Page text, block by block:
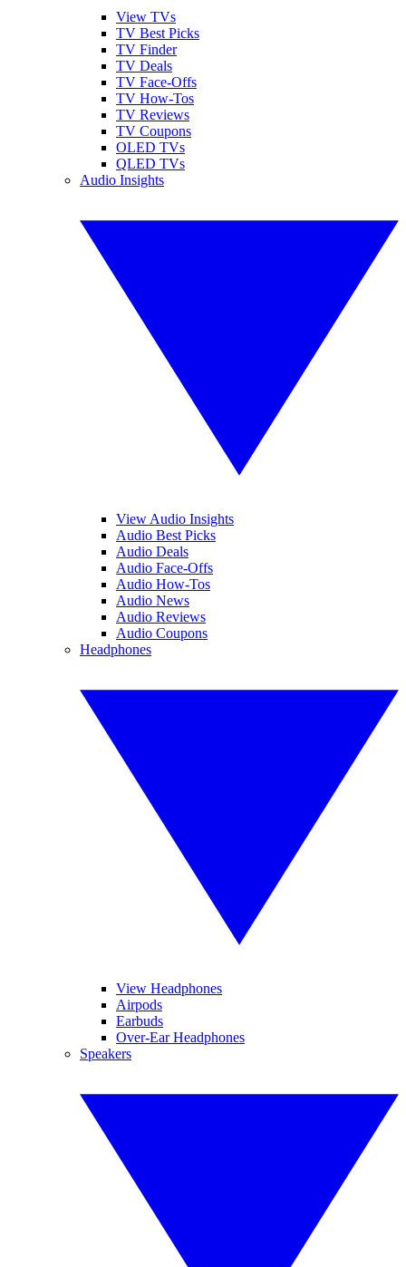
View TVs
TV Best Picks
TV Finder
TV Deals
TV Face-Offs
TV How-Tos
TV Reviews
TV Coupons
OLED TVs
QLED TVs
Audio Insights
View Audio Insights
Audio Best Picks
Audio Deals
Audio Face-Offs
Audio How-Tos
Audio News
Audio Reviews
Audio Coupons
Headphones
View Headphones
Airpods
Earbuds
Over-Ear Headphones
Speakers